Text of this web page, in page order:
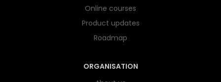
Online courses
Product updates
Roadmap
ORGANISATION